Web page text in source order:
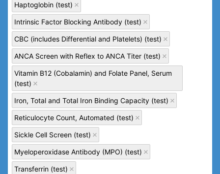
Haptoglobin (test)
Intrinsic Factor Blocking Antibody (test)
CBC (includes Differential and Platelets) (test)
ANCA Screen with Reflex to ANCA Titer (test)
Vitamin B12 (Cobalamin) and Folate Panel, Serum
(test)
Iron, Total and Total Iron Binding Capacity (test)
Reticulocyte Count, Automated (test)
Sickle Cell Screen (test)
Myeloperoxidase Antibody (MPO) (test)
Transferrin (test)